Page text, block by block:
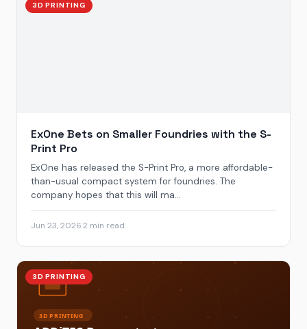
3D PRINTING
ExOne Bets on Smaller Foundries with the S-
Print Pro
ExOne has released the S-Print Pro, a more affordable-
than-usual compact system for foundries. The
company hopes that this will ma...
Jun 23, 20262 min read
3D PRINTING